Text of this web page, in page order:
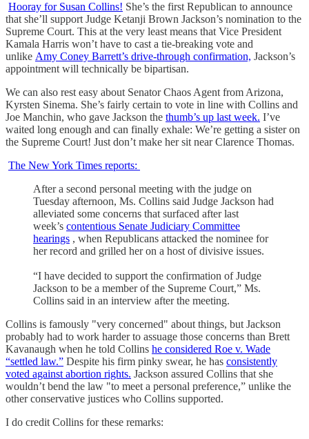
Hooray for Susan Collins! She’s the first Republican to announce
that she’ll support Judge Ketanji Brown Jackson’s nomination to the
Supreme Court. This at the very least means that Vice President
Kamala Harris won’t have to cast a tie-breaking vote and
unlike Amy Coney Barrett’s drive-through confirmation, Jackson’s
appointment will technically be bipartisan.
We can also rest easy about Senator Chaos Agent from Arizona,
Kyrsten Sinema. She’s fairly certain to vote in line with Collins and
Joe Manchin, who gave Jackson the thumb’s up last week. I’ve
waited long enough and can finally exhale: We’re getting a sister on
the Supreme Court! Just don’t make her sit near Clarence Thomas.
The New York Times reports:
After a second personal meeting with the judge on
Tuesday afternoon, Ms. Collins said Judge Jackson had
alleviated some concerns that surfaced after last
week’s contentious Senate Judiciary Committee
hearings , when Republicans attacked the nominee for
her record and grilled her on a host of divisive issues.
“I have decided to support the confirmation of Judge
Jackson to be a member of the Supreme Court,” Ms.
Collins said in an interview after the meeting.
Collins is famously "very concerned" about things, but Jackson
probably had to work harder to assuage those concerns than Brett
Kavanaugh when he told Collins he considered Roe v. Wade
“settled law.” Despite his firm pinky swear, he has consistently
voted against abortion rights. Jackson assured Collins that she
wouldn’t bend the law "to meet a personal preference,” unlike the
other conservative justices who Collins supported.
I do credit Collins for these remarks: